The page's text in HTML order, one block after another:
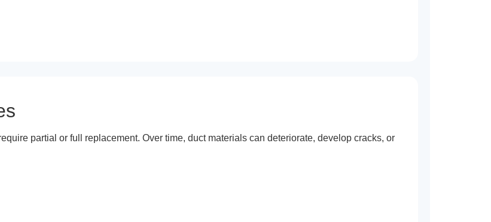
partial or full replacement. Over time, duct materials can deteriorate, develop cracks, or